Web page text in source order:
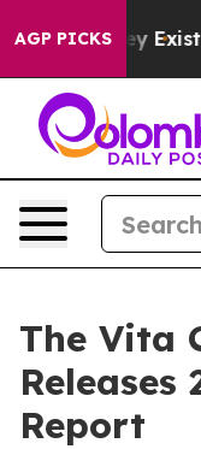
AGP PICKS
They Exist Fox
The Vita
Report